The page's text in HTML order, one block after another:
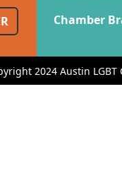
Chamber
2024 Austin LGBT